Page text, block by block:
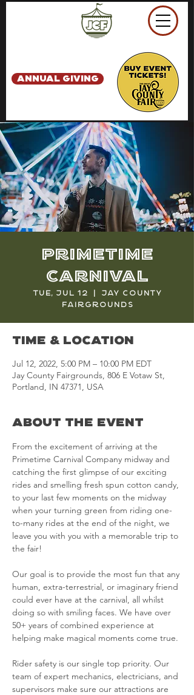
ANNUAL GIVING
PrimeTime
Carnival
Tue, Jul 12
  |
Jay County
Fairgrounds
Time & Location
Jul 12, 2022, 5:00 PM – 10:00 PM EDT
Jay County Fairgrounds, 806 E Votaw St,
Portland, IN 47371, USA
About the Event
From the excitement of arriving at the
Primetime Carnival Company midway and
catching the first glimpse of our exciting
rides and smelling fresh spun cotton candy,
to your last few moments on the midway
when your turning green from riding one-
to-many rides at the end of the night, we
leave you with you with a memorable trip to
the fair!
Our goal is to provide the most fun that any
human, extra-terrestrial, or imaginary friend
could ever have at the carnival, all whilst
doing so with smiling faces. We have over
50+ years of combined experience at
helping make magical moments come true.
Rider safety is our single top priority. Our
team of expert mechanics, electricians, and
supervisors make sure our attractions are